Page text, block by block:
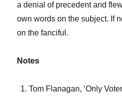
a denial of precedent and
own words on the subject. If
on the fanciful.
Notes
Tom Flanagan, ‘Only